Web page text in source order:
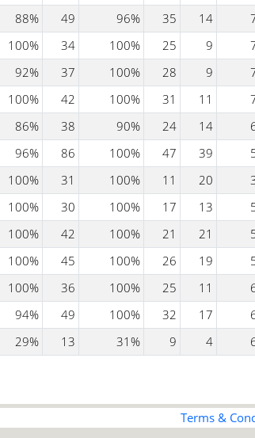
88% 49 96% 35 14
100% 34 100% 25 9
92% 37 100% 28 9
100% 42 100% 31 11
86% 38 90% 24 14
96% 86 100% 47 39
100% 31 100% 11 20
100% 30 100% 17 13
100% 42 100% 21 21
100% 45 100% 26 19
100% 36 100% 25 11
94% 49 100% 32 17
29% 13 31% 9 4
Terms &